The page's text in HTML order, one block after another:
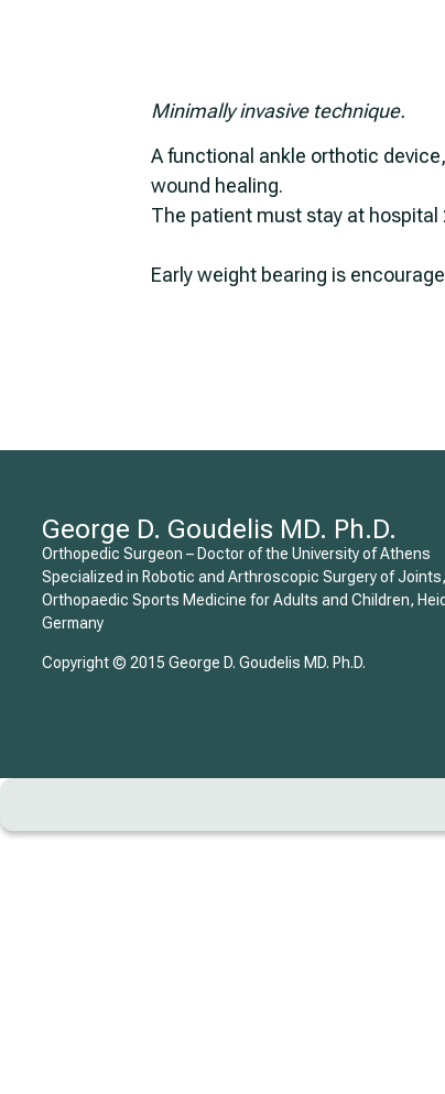
Minimally invasive technique.
A functional ankle orthotic
wound healing.
The patient must stay at hospital
Early weight bearing is
George D. Goudelis MD. Ph.D.
Orthopedic Surgeon – Doctor of the University of Athens
Specialized in Robotic and Arthroscopic Surgery of Joints,
Orthopaedic Sports Medicine for Adults and Children,
Germany
Copyright © 2015 George D. Goudelis MD. Ph.D.